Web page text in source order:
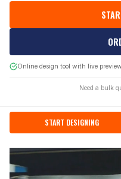
Online design tool with live preview
Need a bulk
START DESIGNING